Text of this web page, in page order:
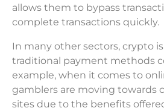
allows them to bypass
complete transactions quickly.
In many other sectors, crypto
traditional payment methods
example, when it comes to
gamblers are moving towards
sites due to the benefits